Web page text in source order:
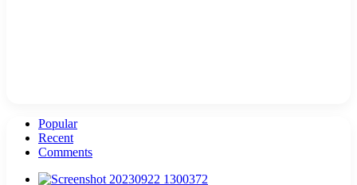
Popular
Recent
Comments